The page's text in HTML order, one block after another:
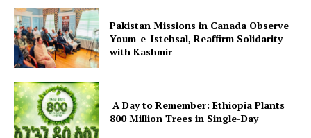
Pakistan Missions in Canada Observe
Youm-e-Istehsal, Reaffirm Solidarity
with Kashmir
A Day to Remember: Ethiopia Plants
800 Million Trees in Single-Day